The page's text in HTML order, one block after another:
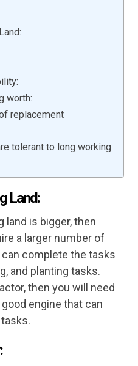
worth:
replacement
tolerant to long working
Land:
land is bigger, then
a larger number of
complete the tasks
and planting tasks.
then you will need
engine that can